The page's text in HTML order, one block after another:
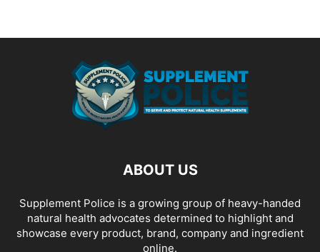
ABOUT US
Supplement Police is a growing group of heavy-handed
natural health advocates determined to highlight and
showcase every product, brand, company and ingredient
online.